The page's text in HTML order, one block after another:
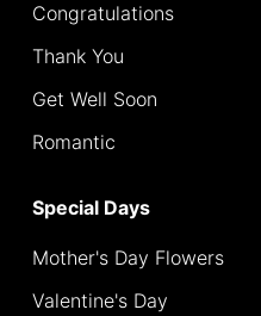
Congratulations
Thank You
Get Well Soon
Romantic
Special Days
Mother's Day Flowers
Valentine's Day
Special
Days
Mother's
Flowers
Valentine's
Day